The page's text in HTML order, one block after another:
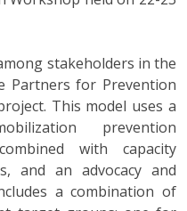
stakeholders in the
Partners for Prevention
This model uses a
prevention
with capacity
and an advocacy and
a combination of